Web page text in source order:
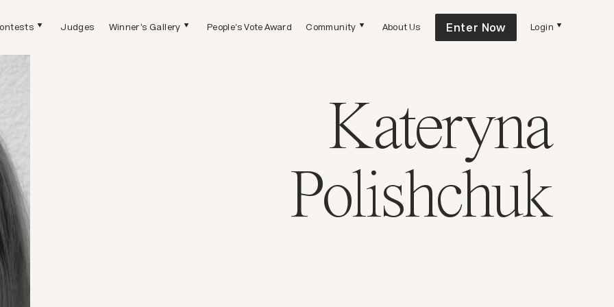
Judges Winner's Gallery People's Vote Award Community About Us Enter Now Login
Kateryna
Polishchuk